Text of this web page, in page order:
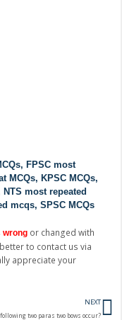
, FPSC most
MCQs, KPSC MCQs,
NTS most repeated
mcqs, SPSC MCQs
wrong or changed with
to contact us via
appreciate your
NEXT
two paras two bows occur?